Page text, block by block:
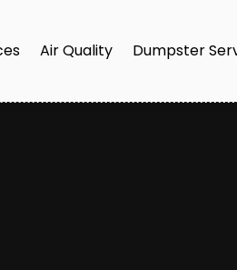
Air Quality Dumpster